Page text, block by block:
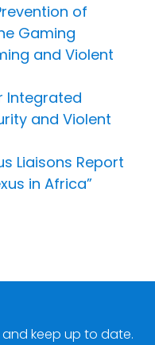
of
Gaming
and Violent
Integrated
and Violent
Liaisons Report
in Africa”
keep up to date.